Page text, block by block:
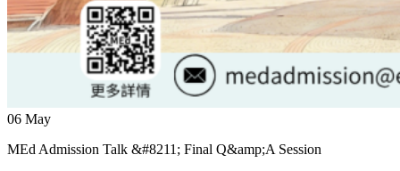
06 May
MEd Admission Talk &#8211; Final Q&amp;A Session